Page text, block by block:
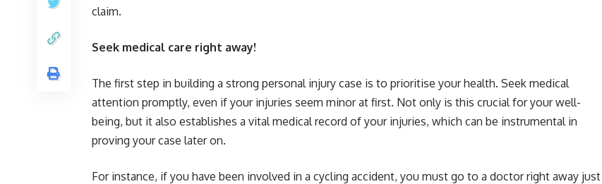
claim.
Seek medical care right away!
The first step in building a strong personal injury case is to prioritise your health. Seek medical
attention promptly, even if your injuries seem minor at first. Not only is this crucial for your well-
being, but it also establishes a vital medical record of your injuries, which can be instrumental in
proving your case later on.
For instance, if you have been involved in a cycling accident, you must go to a doctor right away just